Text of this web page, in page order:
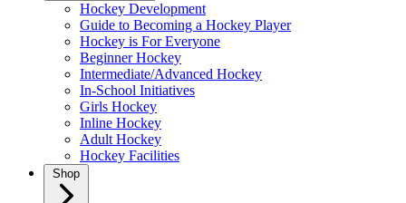
Hockey Development
Guide to Becoming a Hockey Player
Hockey is For Everyone
Beginner Hockey
Intermediate/Advanced Hockey
In-School Initiatives
Girls Hockey
Inline Hockey
Adult Hockey
Hockey Facilities
Shop